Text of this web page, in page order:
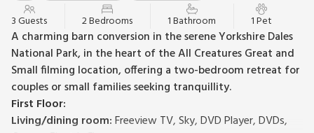
3 Guests 2 Bedrooms 1 Bathroom 1 Pet
A charming barn conversion in the serene Yorkshire Dales
National Park, in the heart of the All Creatures Great and
Small filming location, offering a two-bedroom retreat for
couples or small families seeking tranquillity.
First Floor:
Living/dining room:Freeview TV, Sky, DVD Player, DVDs,